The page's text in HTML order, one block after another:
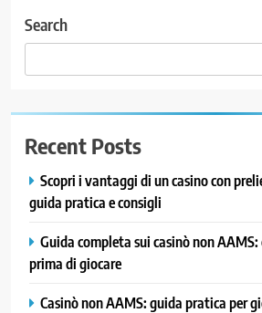
Search
Recent Posts
Scopri i vantaggi di un casino con
guida pratica e consigli
Guida completa sui casinò non AAMS:
prima di giocare
Casinò non AAMS: guida pratica per